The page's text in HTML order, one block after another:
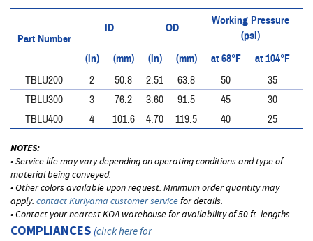
Part Number
ID OD Working Pressure
(psi)
(in)
(mm) (in) (mm) at 68°F at 104°F
TBLU200
2 50.8 2.51 63.8 50 35
TBLU300
3 76.2 3.60 91.5 45 30
TBLU400
4 101.6 4.70 119.5 40 25
NOTES:
• Service life may vary depending on operating conditions and type of
material being conveyed.
• Other colors available upon request. Minimum order quantity may
apply.contact Kuriyama customer servicefor details.
• Contact your nearest KOA warehouse for availability of 50 ft. lengths.
COMPLIANCES (click here for